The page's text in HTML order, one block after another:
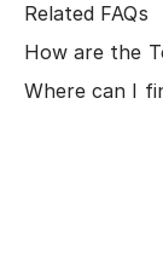
Related FAQs
How are the
Where can I